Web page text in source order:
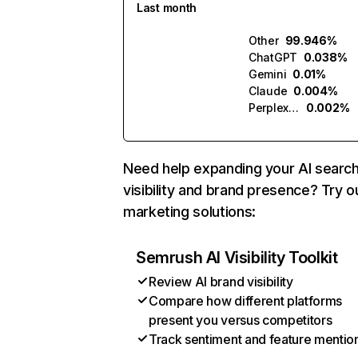
Last month
Other 99.946%
ChatGPT 0.038%
Gemini 0.01%
Claude 0.004%
Perplexity
0.002%
Need help expanding your AI
visibility and brand presence? Try
marketing solutions:
Semrush AI Visibility Toolkit
Review AI brand visibility
Compare how different platforms
present you versus competitors
Track sentiment and feature